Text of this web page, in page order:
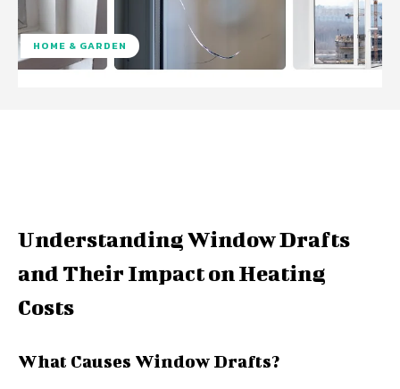
HOME & GARDEN
Understanding Window Drafts
and Their Impact on Heating
Costs
What Causes Window Drafts?